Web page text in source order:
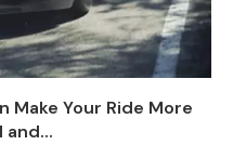
Make Your Ride More
and...